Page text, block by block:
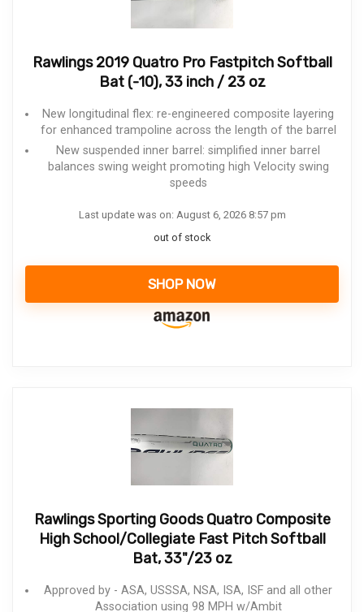
Rawlings 2019 Quatro Pro Fastpitch Softball
Bat (-10), 33 inch / 23 oz
New longitudinal flex: re-engineered composite layering
for enhanced trampoline across the length of the barrel
New suspended inner barrel: simplified inner barrel
balances swing weight promoting high Velocity swing
speeds
Last update was on: August 6, 2026 8:57 pm
out of stock
SHOP NOW
Rawlings Sporting Goods Quatro Composite
High School/Collegiate Fast Pitch Softball
Bat, 33"/23 oz
Approved by - ASA, USSSA, NSA, ISA, ISF and all other
Association using 98 MPH w/Ambit